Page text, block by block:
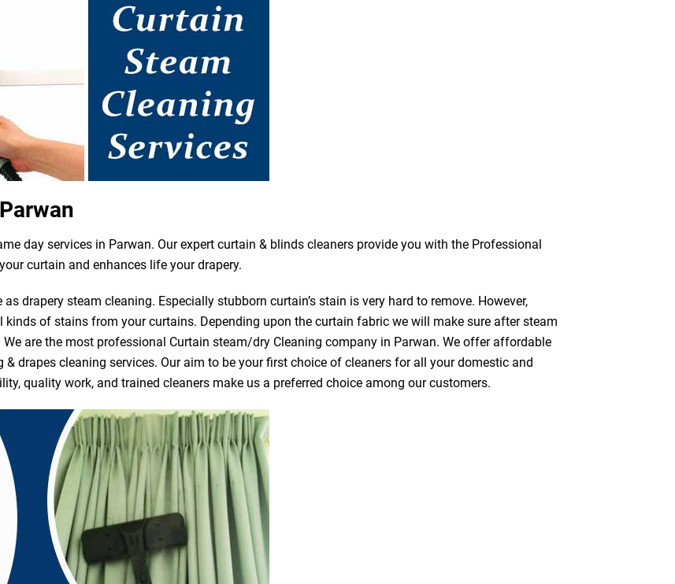
day services in Parwan. Our expert curtain & blinds cleaners provide you with the Professional
curtain and enhances life your drapery.
drapery steam cleaning. Especially stubborn curtain’s stain is very hard to remove. However,
of stains from your curtains. Depending upon the curtain fabric we will make sure after steam
are the most professional Curtain steam/dry Cleaning company in Parwan. We offer affordable
drapes cleaning services. Our aim to be your first choice of cleaners for all your domestic and
quality work, and trained cleaners make us a preferred choice among our customers.